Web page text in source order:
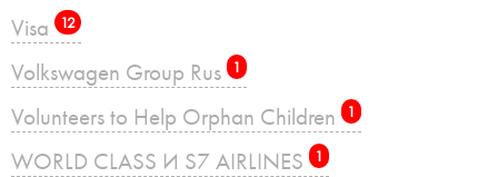
Visa 12
Volkswagen Group Rus 1
Volunteers to Help Orphan Children 1
WORLD CLASS И S7 AIRLINES 1